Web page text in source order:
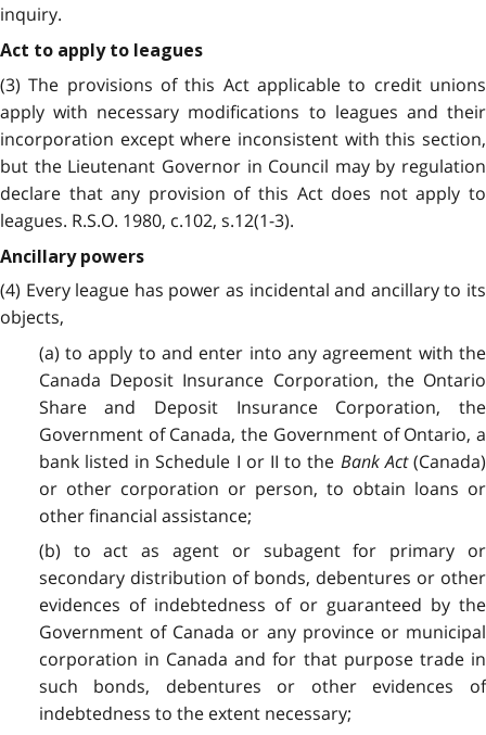
inquiry.
Act to apply to leagues
(3) The provisions of this Act applicable to credit unions
apply with necessary modifications to leagues and their
incorporation except where inconsistent with this section,
but the Lieutenant Governor in Council may by regulation
declare that any provision of this Act does not apply to
leagues. R.S.O. 1980, c.102, s.12(1-3).
Ancillary powers
(4) Every league has power as incidental and ancillary to its
objects,
(a) to apply to and enter into any agreement with the
Canada Deposit Insurance Corporation, the Ontario
Share and Deposit Insurance Corporation, the
Government of Canada, the Government of Ontario, a
bank listed in Schedule I or II to the Bank Act(Canada)
or other corporation or person, to obtain loans or
other financial assistance;
(b) to act as agent or subagent for primary or
secondary distribution of bonds, debentures or other
evidences of indebtedness of or guaranteed by the
Government of Canada or any province or municipal
corporation in Canada and for that purpose trade in
such bonds, debentures or other evidences of
indebtedness to the extent necessary;